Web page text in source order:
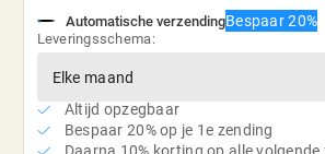
Sojavrij, glutenvrij, GMO-vrij,
Onafhankelijke derde partij test op
Automatische verzendingBespaar 20%
Leveringsschema:
Altijd opzegbaar
Bespaar 20% op je 1e zending